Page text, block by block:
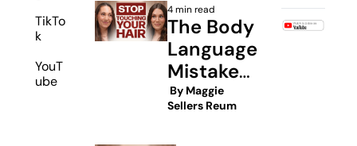
TikTo
k
YouT
ube
4 min read
The Body
Language
Mistakes
Every
Woman
By Maggie
Sellers Reum